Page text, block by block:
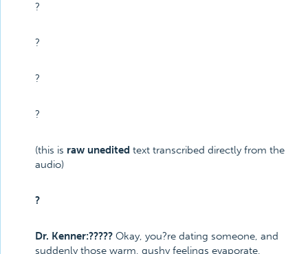
?
?
?
?
(this is raw unedited text transcribed directly from the
audio)
?
Dr. Kenner:????? Okay, you?re dating someone, and
suddenly those warm, gushy feelings evaporate,